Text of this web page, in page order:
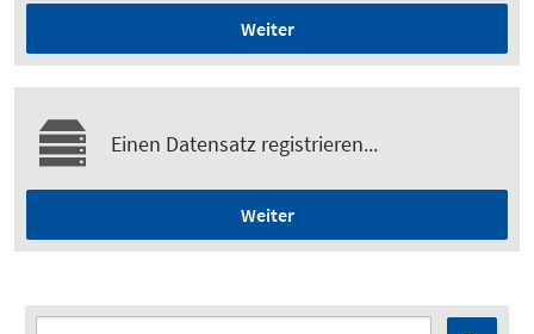
Weiter
Einen Datensatz registrieren...
Weiter